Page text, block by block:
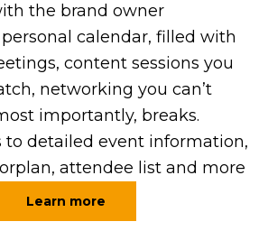
the brand owner
calendar, filled with
content sessions you
networking you can’t
importantly, breaks.
to detailed event information,
attendee list and more
Learn more